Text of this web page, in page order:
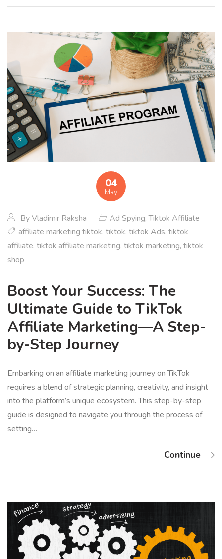
04
May
ByVladimir Raksha Ad Spying,Tiktok Affiliate
affiliate marketing tiktok, tiktok, tiktok Ads, tiktok
affiliate, tiktok affiliate marketing, tiktok marketing, tiktok
shop
Boost Your Success: The
Ultimate Guide to TikTok
Affiliate Marketing—A Step-
by-Step Journey
Embarking on an affiliate marketing journey on TikTok
requires a blend of strategic planning, creativity, and insight
into the platform’s unique ecosystem. This step-by-step
guide is designed to navigate you through the process of
setting…
Continue